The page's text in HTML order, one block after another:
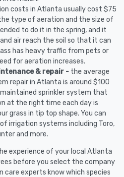
costs in Atlanta usually cost $75
type of aeration and the size of
to do it in the spring, and it
air reach the soil so that it can
has heavy traffic from pets or
for aeration increases.
& repair - the average
repair in Atlanta is around $100
sprinkler system that
at the right time each day is
grass in tip top shape. You can
irrigation systems including Toro,
and more.
experience of your local Atlanta
before you select the company
care experts know which species